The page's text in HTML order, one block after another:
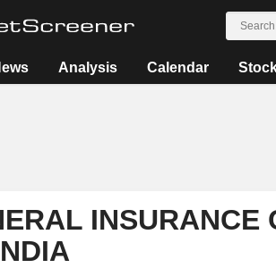
Analysis Calendar
INSURANCE